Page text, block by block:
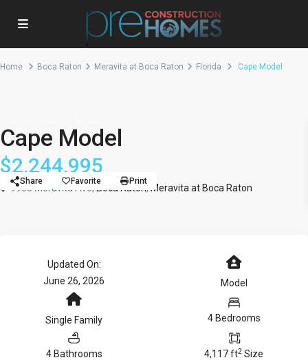
Home Boca Raton Meravita at Boca Raton Florida Cape Model
Cape Model
$2,244,995
9935 Meravita Ave, Boca Raton, Meravita at Boca Raton
Share Favorite Print
Updated On:
June 26, 2026
Model
Single Family 4 Bedrooms
4 Bathrooms 4,117 ft2 Size